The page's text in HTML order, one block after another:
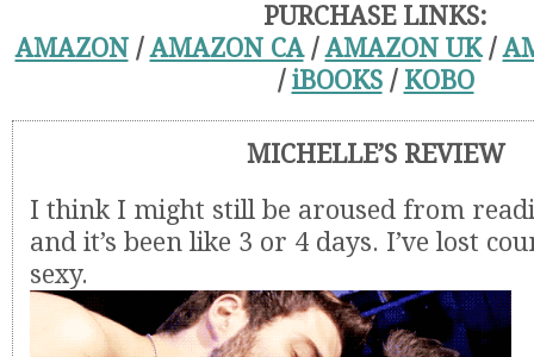
PURCHASE LINKS:
AMAZON/AMAZON CA/AMAZON UK/
/ iBOOKS/ KOBO
MICHELLE’S REVIEW
I think I might still be aroused from
and it’s been like 3 or 4 days. I’ve lost
sexy.